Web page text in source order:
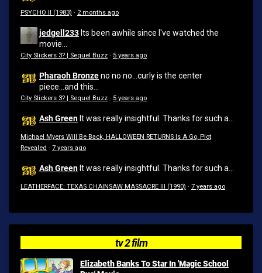
PSYCHO II (1983) · 2 months ago
jedgell233 Its been awhile since I've watched the
movie...
City Slickers 3? | Sequel Buzz · 5 years ago
Pharaoh Bronzeno no no...curly is the center
piece...and this...
City Slickers 3? | Sequel Buzz · 5 years ago
Ash Green It was really insightful. Thanks for such a...
Michael Myers Will Be Back, HALLOWEEN RETURNS Is A Go, Plot
Revealed · 7 years ago
Ash Green It was really insightful. Thanks for such a...
LEATHERFACE: TEXAS CHAINSAW MASSACRE III (1990) · 7 years ago
tv 2 film
Elizabeth Banks To Star In 'Magic School